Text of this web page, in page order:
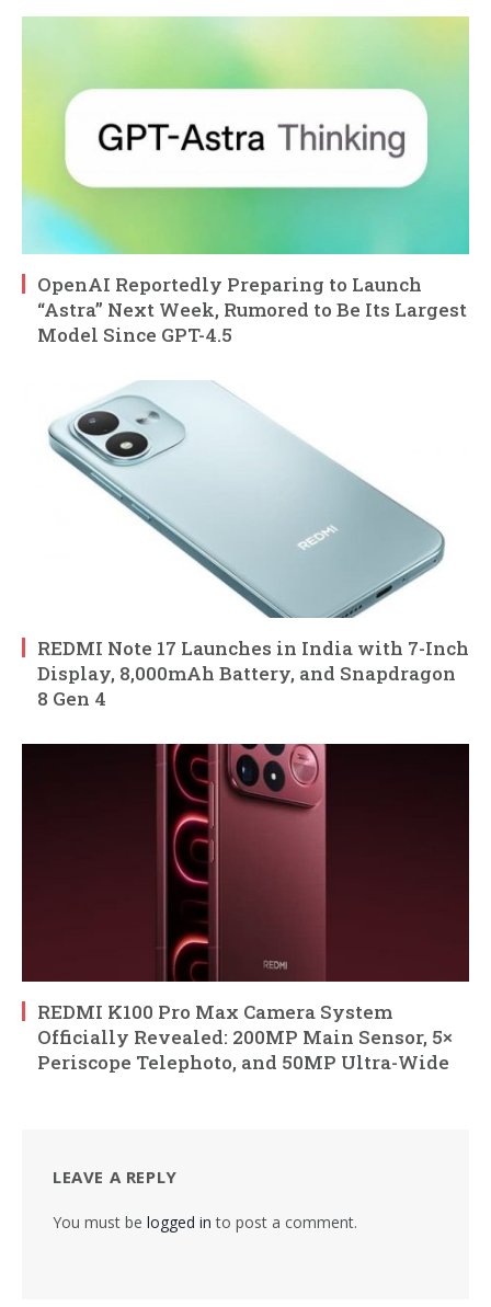
OpenAI Reportedly Preparing to Launch
“Astra” Next Week, Rumored to Be Its Largest
Model Since GPT-4.5
REDMI Note 17 Launches in India with 7-Inch
Display, 8,000mAh Battery, and Snapdragon
8 Gen 4
REDMI K100 Pro Max Camera System
Officially Revealed: 200MP Main Sensor, 5×
Periscope Telephoto, and 50MP Ultra-Wide
LEAVE A REPLY
You must be logged in to post a comment.